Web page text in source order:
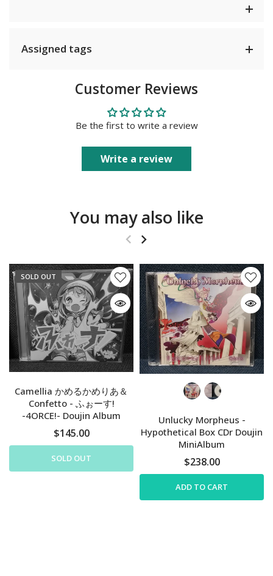
Assigned tags
Customer Reviews
Be the first to write a review
Write a review
You may also like
SOLD OUT
Camellia かめるかめりあ＆
Confetto - ふぉーす!
-4ORCE!- Doujin Album
$145.00
SOLD OUT
Unlucky Morpheus -
Hypothetical Box CDr Doujin
MiniAlbum
$238.00
ADD TO CART